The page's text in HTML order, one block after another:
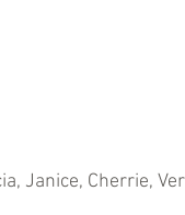
Janice, Cherrie,